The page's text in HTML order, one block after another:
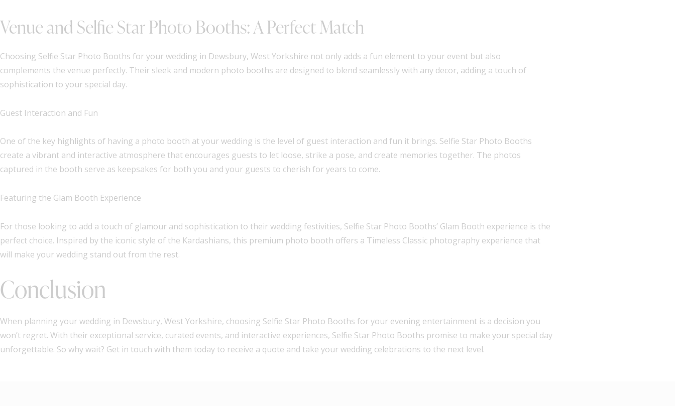
Venue and Selfie Star Photo Booths: A Perfect Match
Choosing Selfie Star Photo Booths for your wedding in Dewsbury, West Yorkshire not only adds a fun element to your event but also
complements the venue perfectly. Their sleek and modern photo booths are designed to blend seamlessly with any decor, adding a touch of
sophistication to your special day.
Guest Interaction and Fun
One of the key highlights of having a photo booth at your wedding is the level of guest interaction and fun it brings. Selfie Star Photo Booths
create a vibrant and interactive atmosphere that encourages guests to let loose, strike a pose, and create memories together. The photos
captured in the booth serve as keepsakes for both you and your guests to cherish for years to come.
Featuring the Glam Booth Experience
For those looking to add a touch of glamour and sophistication to their wedding festivities, Selfie Star Photo Booths’ Glam Booth experience is the
perfect choice. Inspired by the iconic style of the Kardashians, this premium photo booth offers a Timeless Classic photography experience that
will make your wedding stand out from the rest.
Conclusion
When planning your wedding in Dewsbury, West Yorkshire, choosing Selfie Star Photo Booths for your evening entertainment is a decision you
won’t regret. With their exceptional service, curated events, and interactive experiences, Selfie Star Photo Booths promise to make your special day
unforgettable. So why wait? Get in touch with them today to receive a quote and take your wedding celebrations to the next level.